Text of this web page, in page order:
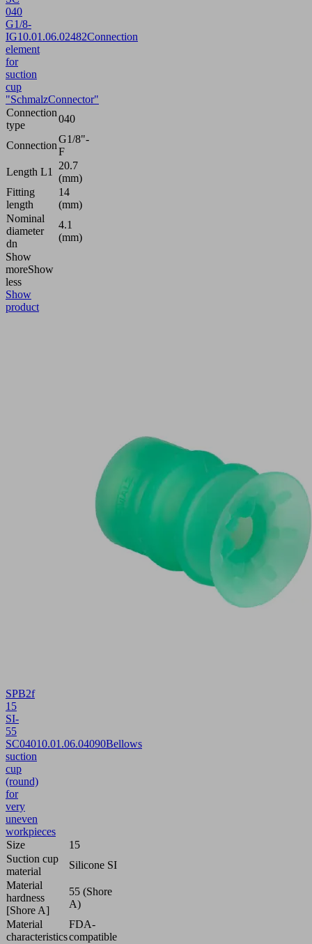
040
G1/8-
IG10.01.06.02482Connection
element
for
suction
cup
"SchmalzConnector"
Connection
type
040
Connection
G1/8"-
F
Length L1
20.7
(mm)
Fitting
length
14
(mm)
Nominal
diameter
dn
4.1
(mm)
Show
moreShow
less
Show
product
SPB2f
15
SI-
55
SC04010.01.06.04090Bellows
suction
cup
(round)
for
very
uneven
workpieces
Size
15
Suction cup
material
Silicone SI
Material
hardness
[Shore A]
55 (Shore
A)
Material
characteristics
FDA-
compatible